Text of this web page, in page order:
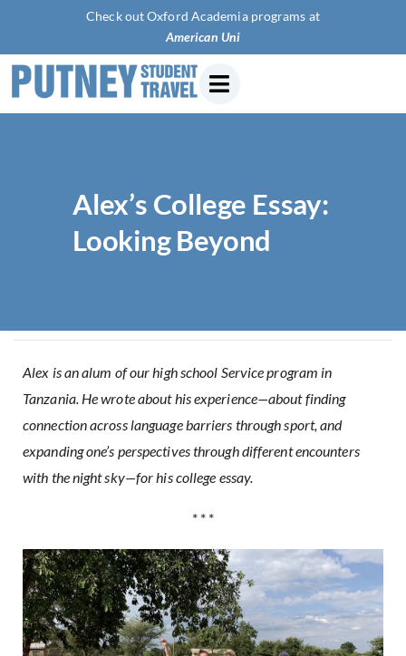
Check out Oxford Academia programs at
American University
Alex’s College Essay:
Looking Beyond
Alex is an alum of our high school Service program in
Tanzania. He wrote about his experience—about finding
connection across language barriers through sport, and
expanding one’s perspectives through different encounters
with the night sky—for his college essay.
* * *